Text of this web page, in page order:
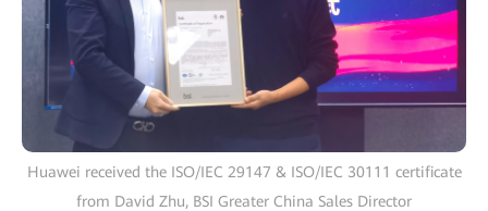
Huawei received the ISO/IEC 29147 & ISO/IEC 30111 certificate
from David Zhu, BSI Greater China Sales Director